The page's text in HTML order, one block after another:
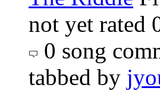
not yet rated
0 song
tabbed by